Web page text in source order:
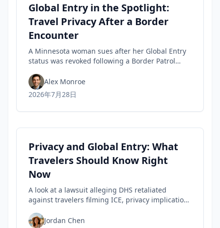
Global Entry in the Spotlight:
Travel Privacy After a Border
Encounter
A Minnesota woman sues after her Global Entry
status was revoked following a Border Patrol
and civil-liberties tensions in trusted-traveler
programs.
Alex Monroe
2026年7月28日
Privacy and Global Entry: What
Travelers Should Know Right
Now
A look at a lawsuit alleging DHS retaliated
against travelers filming ICE, privacy implications
Trusted Traveler status today.
Jordan Chen